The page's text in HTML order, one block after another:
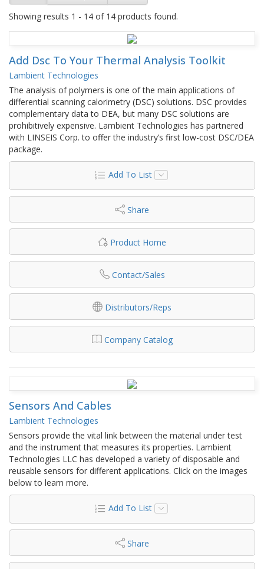
Showing results 1 - 14 of 14 products found.
Add Dsc To Your Thermal Analysis Toolkit
Lambient Technologies
The analysis of polymers is one of the main applications of
differential scanning calorimetry (DSC) solutions. DSC provides
complementary data to DEA, but many DSC solutions are
prohibitively expensive. Lambient Technologies has partnered
with LINSEIS Corp. to offer the industry’s first low-cost DSC/DEA
package.
Add To List
Share
Product Home
Contact/Sales
Distributors/Reps
Company Catalog
Sensors And Cables
Lambient Technologies
Sensors provide the vital link between the material under test
and the instrument that measures its properties. Lambient
Technologies LLC has developed a variety of disposable and
reusable sensors for different applications. Click on the images
below to learn more.
Add To List
Share